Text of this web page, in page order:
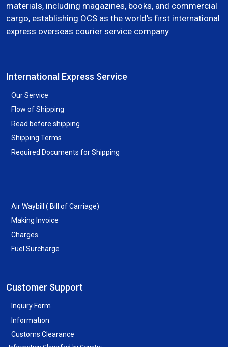
materials, including magazines, books, and commercial
cargo, establishing OCS as the world's first international
express overseas courier service company.
International Express Service
Our Service
Flow of Shipping
Read before shipping
Shipping Terms
Required Documents for Shipping
Air Waybill ( Bill of Carriage)
Making Invoice
Charges
Fuel Surcharge
Customer Support
Inquiry Form
Information
Customs Clearance